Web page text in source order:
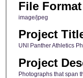
File Format
image/jpeg
Project
UNI Panther Athletics
Project
Photographs that span